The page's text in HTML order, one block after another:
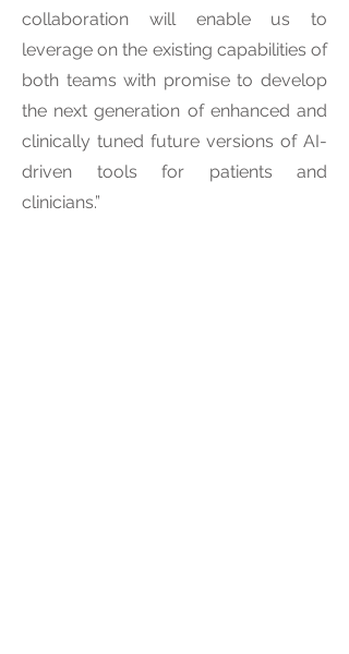
collaboration will enable us to
leverage on the existing capabilities of
both teams with promise to develop
the next generation of enhanced and
clinically tuned future versions of AI-
driven tools for patients and
clinicians.”